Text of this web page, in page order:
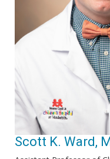
Scott K. Ward,